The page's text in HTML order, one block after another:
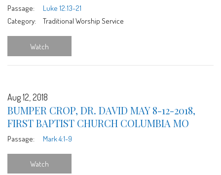
Passage:
Luke 12:13-21
Category:
Traditional Worship Service
Watch
Aug 12, 2018
BUMPER CROP, DR. DAVID MAY 8-12-2018,
FIRST BAPTIST CHURCH COLUMBIA MO
Passage: Mark 4:1-9
Watch